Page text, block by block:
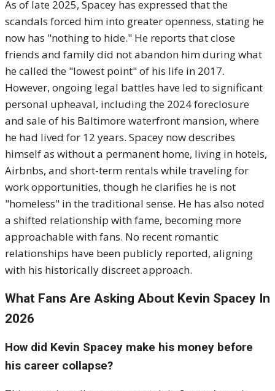
As of late 2025, Spacey has expressed that the
scandals forced him into greater openness, stating he
now has "nothing to hide." He reports that close
friends and family did not abandon him during what
he called the "lowest point" of his life in 2017.
However, ongoing legal battles have led to significant
personal upheaval, including the 2024 foreclosure
and sale of his Baltimore waterfront mansion, where
he had lived for 12 years. Spacey now describes
himself as without a permanent home, living in hotels,
Airbnbs, and short-term rentals while traveling for
work opportunities, though he clarifies he is not
"homeless" in the traditional sense. He has also noted
a shifted relationship with fame, becoming more
approachable with fans. No recent romantic
relationships have been publicly reported, aligning
with his historically discreet approach.
What Fans Are Asking About Kevin Spacey In
2026
How did Kevin Spacey make his money before
his career collapse?